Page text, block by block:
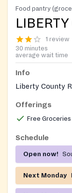
Food pantry
1 review
30 minutes
average wait time
Info
Liberty County
Offerings
Free Groceries
Schedule
Open now!
Next Monday